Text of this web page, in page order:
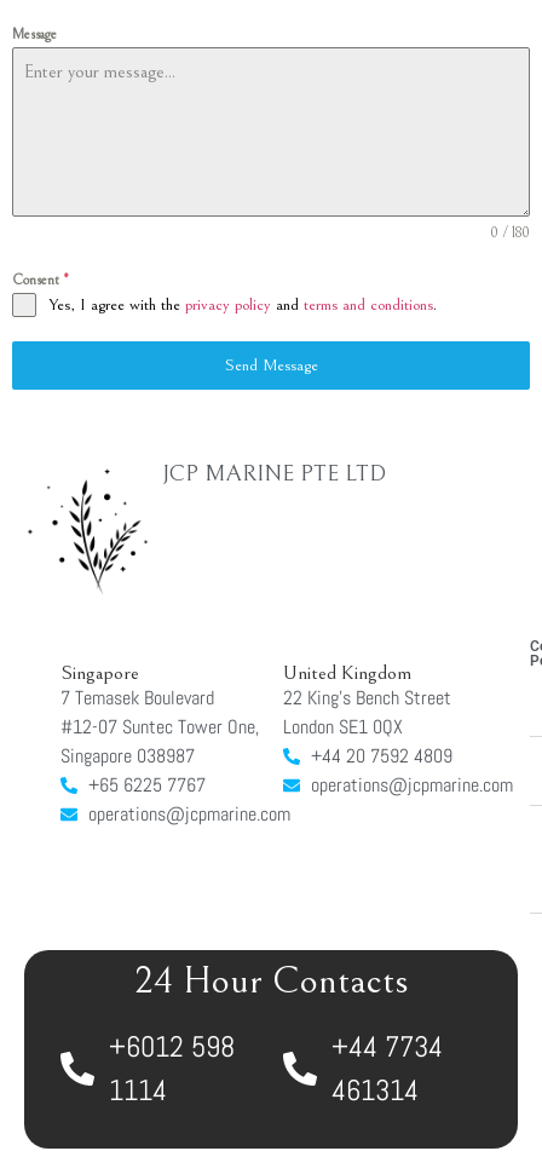
Message
0 / 180
Consent *
Yes, I agree with the privacy policy and terms and conditions.
Send Message
JCP MARINE PTE LTD
Singapore
7 Temasek Boulevard
#12-07 Suntec Tower One,
Singapore 038987
+65 6225 7767
operations@jcpmarine.com
United Kingdom
22 King’s Bench Street
London SE1 0QX
+44 20 7592 4809
operations@jcpmarine.com
24 Hour Contacts
+6012 598
1114
+44 7734
461314